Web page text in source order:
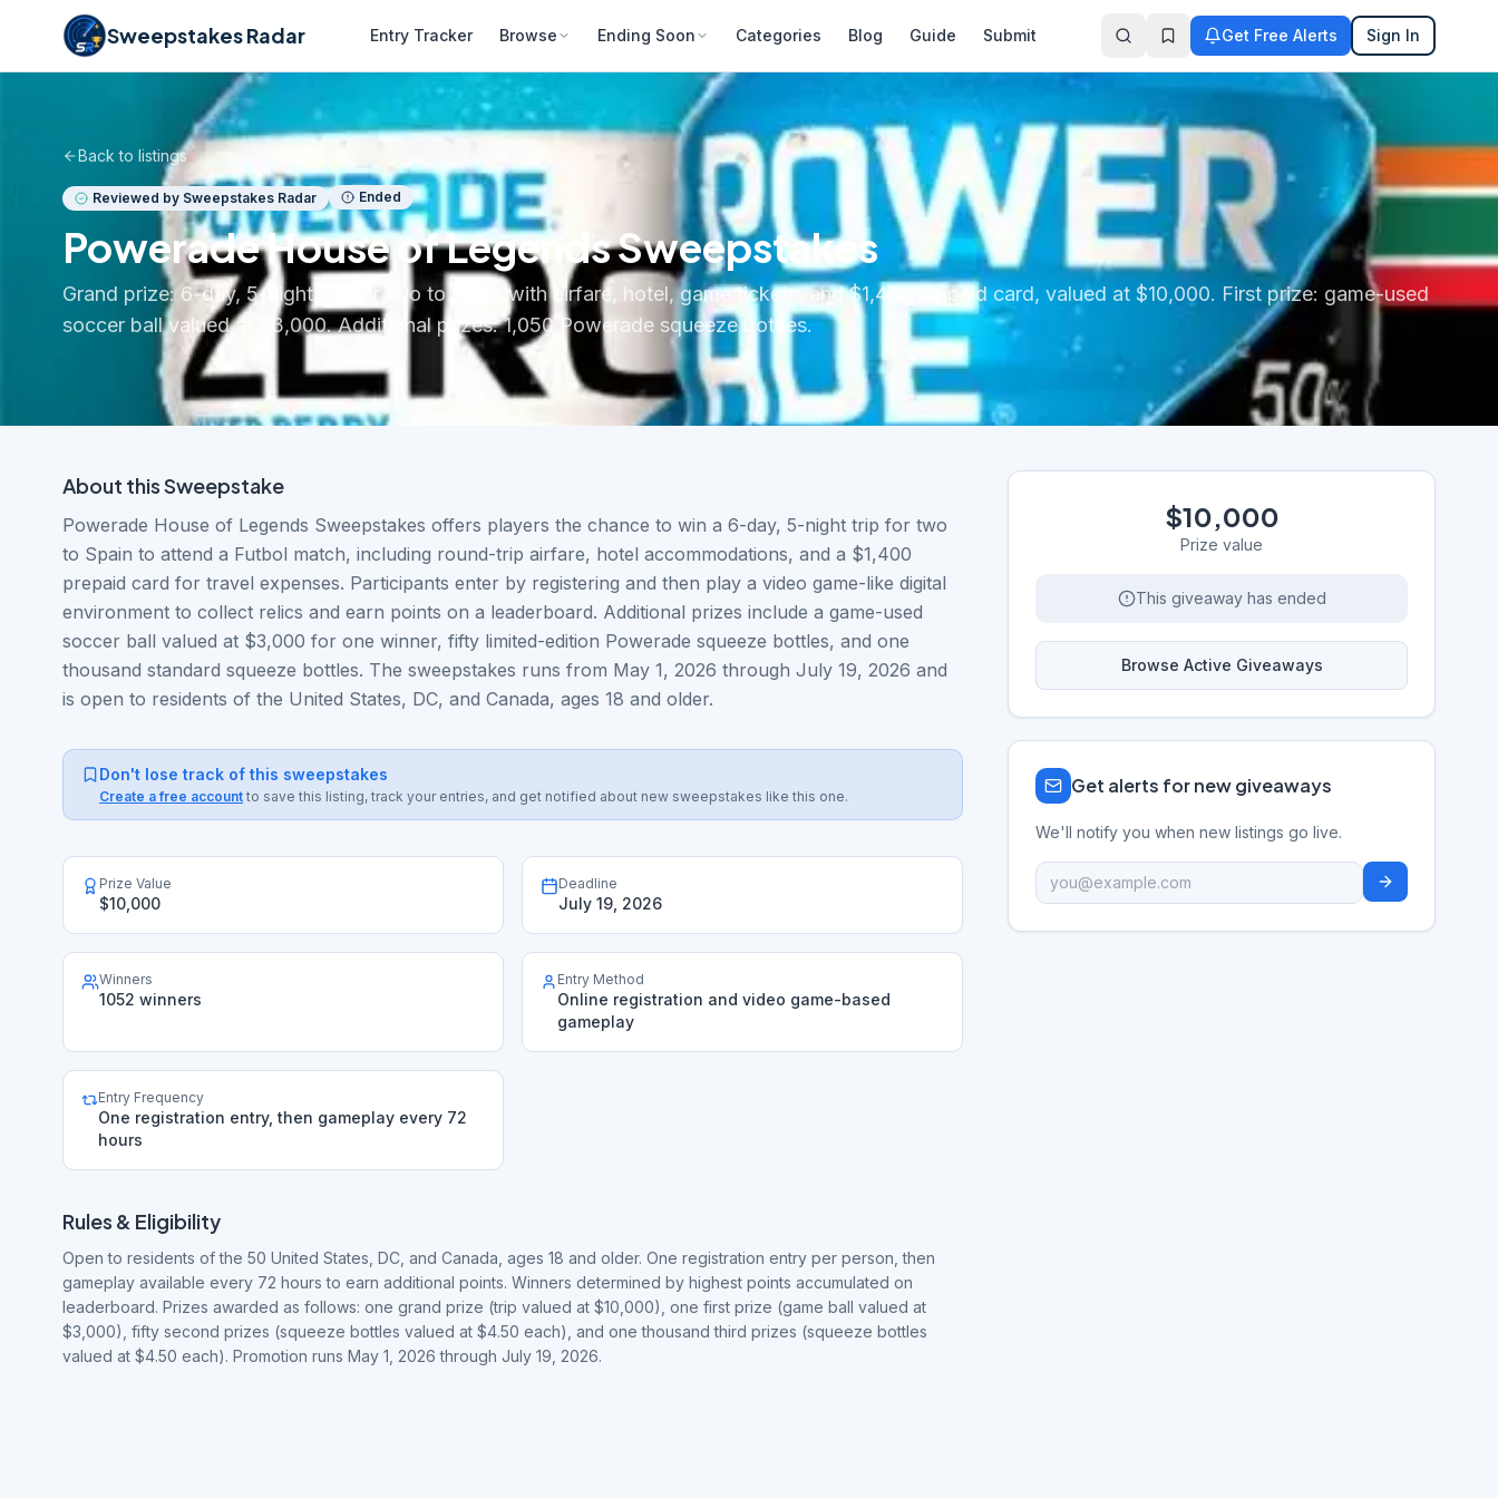
Sweepstakes Radar Entry Tracker Browse Ending Soon Categories Blog Guide Submit Get Free Alerts Sign In
Back to listings
Reviewed by Sweepstakes Radar Ended
Powerade House of Legends Sweepstakes
Grand prize: 6-day, 5-night trip for two to Spain with airfare, hotel, game tickets, and $1,400 prepaid card, valued at $10,000. First prize: game-used
soccer ball valued at $3,000. Additional prizes: 1,050 Powerade squeeze bottles.
About thisSweepstake
Powerade House of Legends Sweepstakes offers players the chance to win a 6-day, 5-night trip for two
to Spain to attend a Futbol match, including round-trip airfare, hotel accommodations, and a $1,400
prepaid card for travel expenses. Participants enter by registering and then play a video game-like digital
environment to collect relics and earn points on a leaderboard. Additional prizes include a game-used
soccer ball valued at $3,000 for one winner, fifty limited-edition Powerade squeeze bottles, and one
thousand standard squeeze bottles. The sweepstakes runs from May 1, 2026 through July 19, 2026 and
is open to residents of the United States, DC, and Canada, ages 18 and older.
Don't lose track of this sweepstakes
Create a free account to save this listing, track your entries, and get notified about new sweepstakes like this one.
Prize Value
$10,000
Deadline
July 19, 2026
Winners
1052 winners
Entry Method
Online registration and video game-based
gameplay
Entry Frequency
One registration entry, then gameplay every 72
hours
Rules & Eligibility
Open to residents of the 50 United States, DC, and Canada, ages 18 and older. One registration entry per person, then
gameplay available every 72 hours to earn additional points. Winners determined by highest points accumulated on
leaderboard. Prizes awarded as follows: one grand prize (trip valued at $10,000), one first prize (game ball valued at
$3,000), fifty second prizes (squeeze bottles valued at $4.50 each), and one thousand third prizes (squeeze bottles
valued at $4.50 each). Promotion runs May 1, 2026 through July 19, 2026.
$10,000
Prize value
This giveaway has ended
Browse Active Giveaways
Get alerts for new giveaways
We'll notify you when new listings go live.